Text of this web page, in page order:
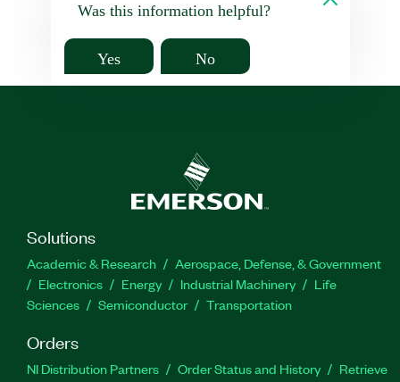
Was this information helpful?
Yes No
Solutions
Academic & Research
Aerospace, Defense, & Government
Electronics
Energy Industrial Machinery
Life
Sciences
Semiconductor Transportation
Orders
NI Distribution Partners Order Status and History
Retrieve